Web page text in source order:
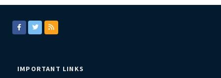
IMPORTANT LINKS